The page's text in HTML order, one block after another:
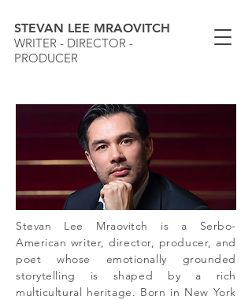
STEVAN LEE MRAOVITCH
WRITER - DIRECTOR -
PRODUCER
Stevan Lee Mraovitch is a Serbo-
American writer, director, producer, and
poet whose emotionally grounded
storytelling is shaped by a rich
multicultural heritage. Born in New York